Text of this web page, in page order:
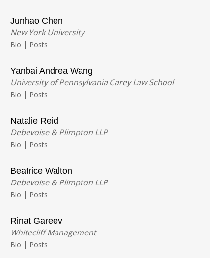
Junhao Chen
New York University
Bio | Posts
Yanbai Andrea Wang
University of Pennsylvania Carey Law School
Bio | Posts
Natalie Reid
Debevoise & Plimpton LLP
Bio | Posts
Beatrice Walton
Debevoise & Plimpton LLP
Bio | Posts
Rinat Gareev
Whitecliff Management
Bio | Posts